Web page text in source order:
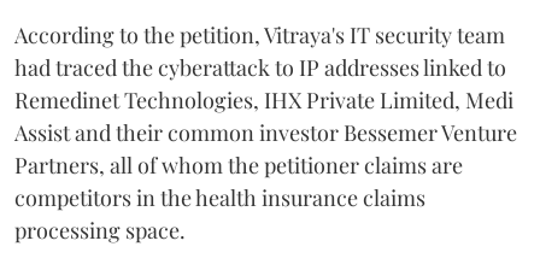
According to the petition, Vitraya's IT security team
had traced the cyberattack to IP addresses linked to
Remedinet Technologies, IHX Private Limited, Medi
Assist and their common investor Bessemer Venture
Partners, all of whom the petitioner claims are
competitors in the health insurance claims
processing space.